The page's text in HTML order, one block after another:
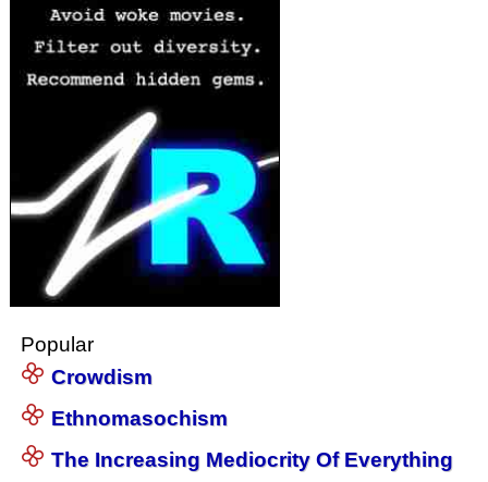
Popular
Crowdism
Ethnomasochism
The Increasing Mediocrity Of Everything